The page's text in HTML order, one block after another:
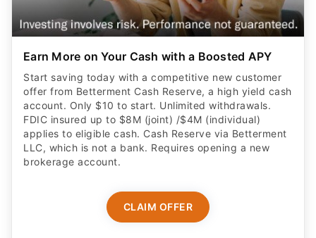
Earn More on Your Cash with a Boosted APY
Start saving today with a competitive new customer
offer from Betterment Cash Reserve, a high yield cash
account. Only $10 to start. Unlimited withdrawals.
FDIC insured up to $8M (joint) /$4M (individual)
applies to eligible cash. Cash Reserve via Betterment
LLC, which is not a bank. Requires opening a new
brokerage account.
CLAIM OFFER